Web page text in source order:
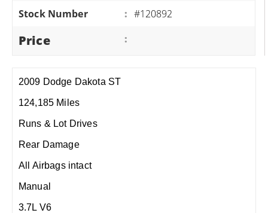
Stock Number
: #120892
Price :
2009 Dodge Dakota ST
124,185 Miles
Runs & Lot Drives
Rear Damage
All Airbags intact
Manual
3.7L V6